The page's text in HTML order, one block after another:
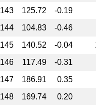
143 125.72
-0.19
144 104.83
-0.46
145 140.52 -0.04
146 117.49
-0.31
147 186.91
0.35
148 169.74
0.20